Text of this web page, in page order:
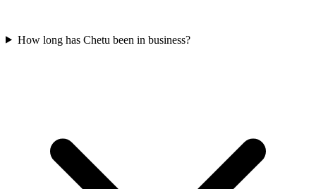
How long has Chetu been in business?